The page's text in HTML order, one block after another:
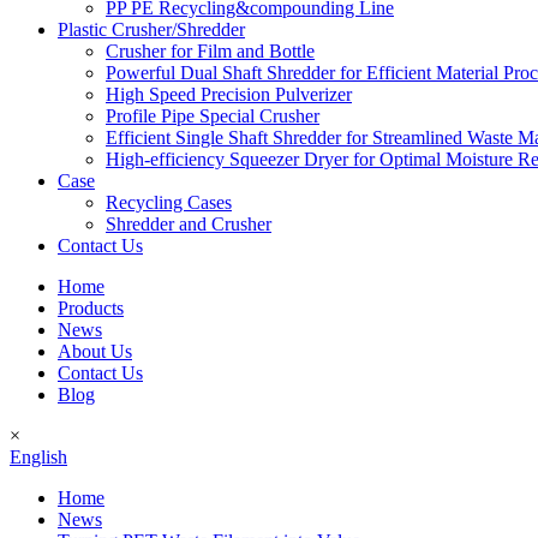
PP PE Recycling&compounding Line
Plastic Crusher/Shredder
Crusher for Film and Bottle
Powerful Dual Shaft Shredder for Efficient Material
High Speed Precision Pulverizer
Profile Pipe Special Crusher
Efficient Single Shaft Shredder for Streamlined Waste
High-efficiency Squeezer Dryer for Optimal Moisture
Case
Recycling Cases
Shredder and Crusher
Contact Us
Home
Products
News
About Us
Contact Us
Blog
×
English
Home
News